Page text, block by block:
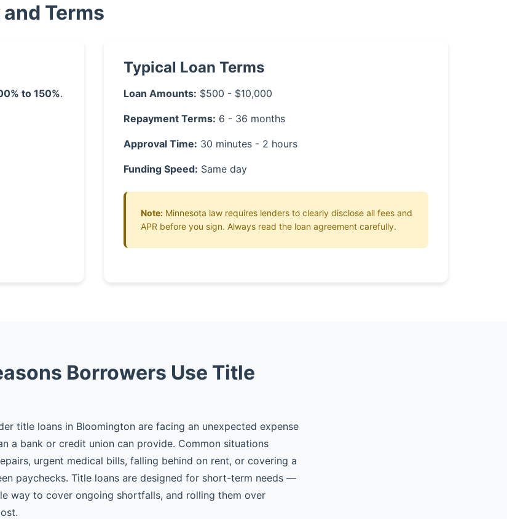
Terms
to 150%.
Typical Loan Terms
Loan Amounts: $500 - $10,000
Repayment Terms: 6 - 36 months
Approval Time: 30 minutes - 2 hours
Funding Speed: Same day
Note: Minnesota law requires lenders to clearly disclose all fees and
APR before you sign. Always read the loan agreement carefully.
Borrowers Use Title
title loans in Bloomington are facing an unexpected expense
a bank or credit union can provide. Common situations
urgent medical bills, falling behind on rent, or covering a
paychecks. Title loans are designed for short-term needs —
way to cover ongoing shortfalls, and rolling them over